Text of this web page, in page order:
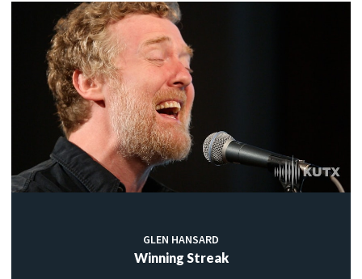
GLEN HANSARD
Winning Streak